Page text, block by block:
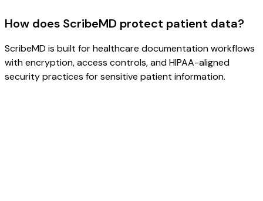
How does ScribeMD protect patient data?
ScribeMD is built for healthcare documentation workflows
with encryption, access controls, and HIPAA-aligned
security practices for sensitive patient information.